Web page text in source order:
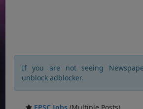
If you are not seeing
unblock adblocker.